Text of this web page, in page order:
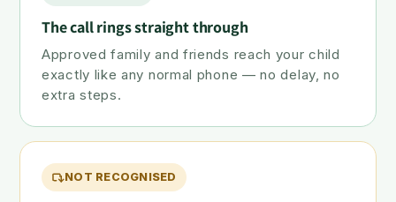
The call rings straight through
Approved family and friends reach your child
exactly like any normal phone — no delay, no
extra steps.
NOT RECOGNISED